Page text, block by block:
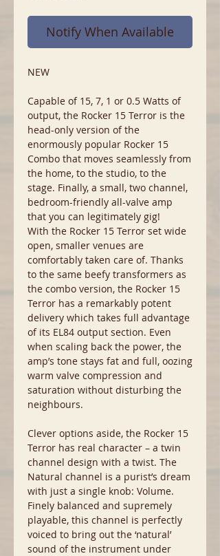
Notify When Available
NEW
Capable of 15, 7, 1 or 0.5 Watts of
output, the Rocker 15 Terror is the
head-only version of the
enormously popular Rocker 15
Combo that moves seamlessly from
the home, to the studio, to the
stage. Finally, a small, two channel,
bedroom-friendly all-valve amp
that you can legitimately gig!
With the Rocker 15 Terror set wide
open, smaller venues are
comfortably taken care of. Thanks
to the same beefy transformers as
the combo version, the Rocker 15
Terror has a remarkably potent
delivery which takes full advantage
of its EL84 output section. Even
when scaling back the power, the
amp’s tone stays fat and full, oozing
warm valve compression and
saturation without disturbing the
neighbours.
Clever options aside, the Rocker 15
Terror has real character – a twin
channel design with a twist. The
Natural channel is a purist’s dream
with just a single knob: Volume.
Finely balanced and supremely
playable, this channel is perfectly
voiced to bring out the ‘natural’
sound of the instrument under